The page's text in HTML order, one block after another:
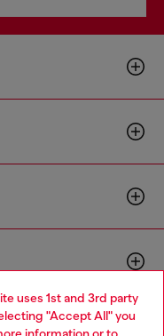
uses 1st and 3rd party
"Accept All" you